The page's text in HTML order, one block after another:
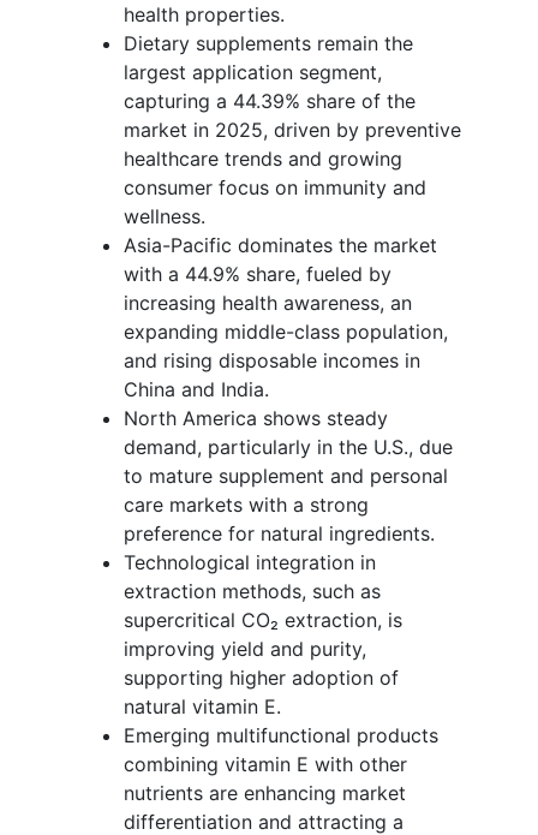
health properties.
Dietary supplements remain the
largest application segment,
capturing a 44.39% share of the
market in 2025, driven by preventive
healthcare trends and growing
consumer focus on immunity and
wellness.
Asia-Pacific dominates the market
with a 44.9% share, fueled by
increasing health awareness, an
expanding middle-class population,
and rising disposable incomes in
China and India.
North America shows steady
demand, particularly in the U.S., due
to mature supplement and personal
care markets with a strong
preference for natural ingredients.
Technological integration in
extraction methods, such as
supercritical CO₂ extraction, is
improving yield and purity,
supporting higher adoption of
natural vitamin E.
Emerging multifunctional products
combining vitamin E with other
nutrients are enhancing market
differentiation and attracting a